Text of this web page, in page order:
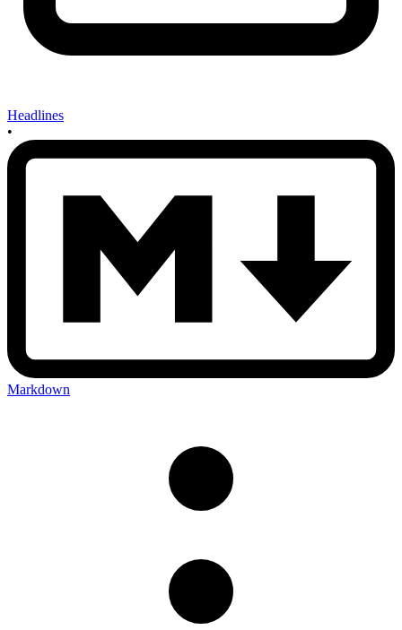
Headlines
•
Markdown